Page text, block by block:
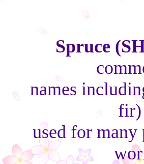
Spruce
names
fir)
used for many